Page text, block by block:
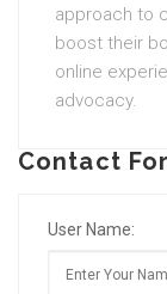
approach to
boost their
online
advocacy.
Contact
User Name: